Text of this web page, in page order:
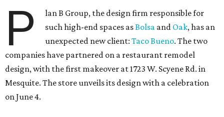
P
lan B Group, the design firm responsible for
such high-end spaces asBolsa and Oak, has an
unexpected new client:Taco Bueno. The two
companies have partnered on a restaurant remodel
design, with the first makeover at 1723 W. Scyene Rd. in
Mesquite. The store unveils its design with a celebration
on June 4.